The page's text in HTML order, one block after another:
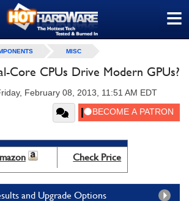
≡
MISC
Core CPUs Drive Modern GPUs?
February 08, 2013, 11:51 AM EDT
Check Price
and Upgrade Options